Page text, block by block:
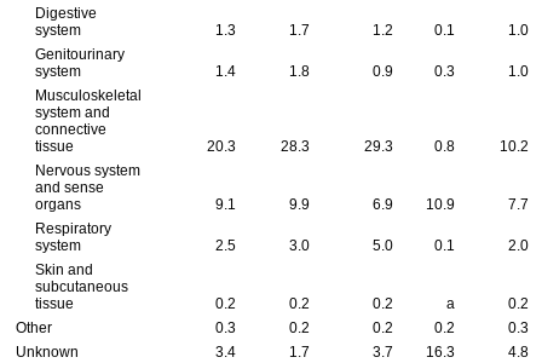
Digestive
system
1.3 1.7 1.2 0.1
1.0
Genitourinary
system
1.4 1.8 0.9 0.3
1.0
Musculoskeletal
system and
connective
tissue
20.3 28.3 29.3 0.8
10.2
Nervous system
and sense
organs
9.1 9.9 6.9 10.9
7.7
Respiratory
system
2.5 3.0 5.0 0.1
2.0
Skin and
subcutaneous
tissue
0.2 0.2 0.2 a
0.2
Other
0.3 0.2 0.2 0.2
0.3
Unknown
3.4 1.7 3.7 16.3 4.8